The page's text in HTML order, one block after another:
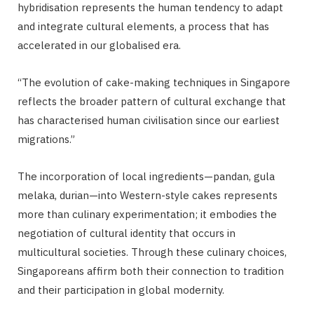
hybridisation represents the human tendency to adapt
and integrate cultural elements, a process that has
accelerated in our globalised era.
“The evolution of cake-making techniques in Singapore
reflects the broader pattern of cultural exchange that
has characterised human civilisation since our earliest
migrations.”
The incorporation of local ingredients—pandan, gula
melaka, durian—into Western-style cakes represents
more than culinary experimentation; it embodies the
negotiation of cultural identity that occurs in
multicultural societies. Through these culinary choices,
Singaporeans affirm both their connection to tradition
and their participation in global modernity.